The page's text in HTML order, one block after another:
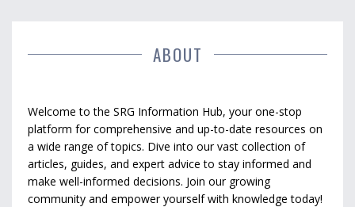
ABOUT
Welcome to the SRG Information Hub, your one-stop
platform for comprehensive and up-to-date resources on
a wide range of topics. Dive into our vast collection of
articles, guides, and expert advice to stay informed and
make well-informed decisions. Join our growing
community and empower yourself with knowledge today!